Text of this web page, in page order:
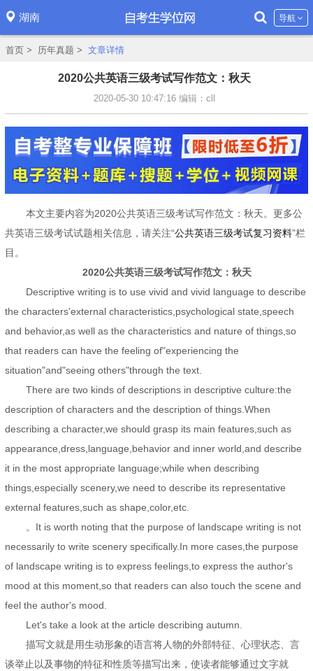
湖南 导航
首页 > 历年真题 > 文章详情
2020公共英语三级考试写作范文：秋天
2020-05-30 10:47:16 编辑：cll
本文主要内容为2020公共英语三级考试写作范文：秋天。更多公
共英语三级考试试题相关信息，请关注“公共英语三级考试复习资料”栏
目。
2020公共英语三级考试写作范文：秋天
Descriptive writing is to use vivid and vivid language to describe
the characters'external characteristics,psychological state,speech
and behavior,as well as the characteristics and nature of things,so
that readers can have the feeling of"experiencing the
situation"and"seeing others"through the text.
There are two kinds of descriptions in descriptive culture:the
description of characters and the description of things.When
describing a character,we should grasp its main features,such as
appearance,dress,language,behavior and inner world,and describe
it in the most appropriate language;while when describing
things,especially scenery,we need to describe its representative
external features,such as shape,color,etc.
。It is worth noting that the purpose of landscape writing is not
necessarily to write scenery specifically.In more cases,the purpose
of landscape writing is to express feelings,to express the author's
mood at this moment,so that readers can also touch the scene and
feel the author's mood.
Let's take a look at the article describing autumn.
描写文就是用生动形象的语言将人物的外部特征、心理状态、言
谈举止以及事物的特征和性质等描写出来，使读者能够通过文字就